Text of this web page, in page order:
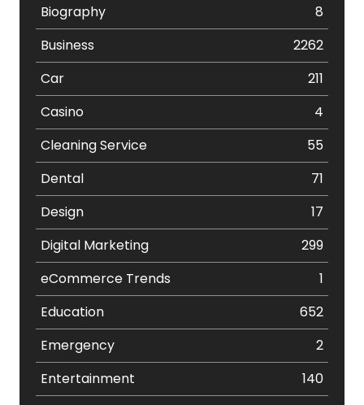
Biography
8
Business
2262
Car
211
Casino
4
Cleaning Service
55
Dental
71
Design
17
Digital Marketing
299
eCommerce Trends
1
Education
652
Emergency
2
Entertainment
140